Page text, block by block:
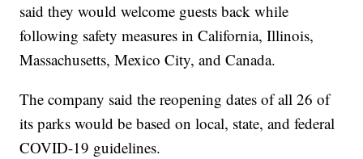
said they would welcome guests back while
following safety measures in California, Illinois,
Massachusetts, Mexico City, and Canada.
The company said the reopening dates of all 26 of
its parks would be based on local, state, and federal
COVID-19 guidelines.